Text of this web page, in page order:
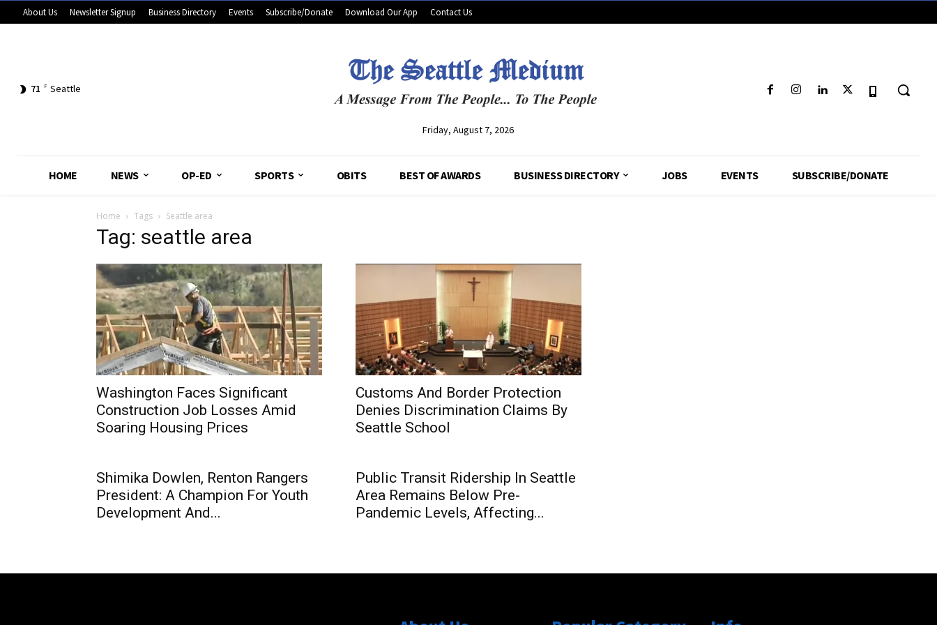
About Us Newsletter Signup Business Directory Events Subscribe/Donate Download Our App Contact Us
71 F Seattle
Friday, August 7, 2026
HOME NEWS OP-ED SPORTS OBITS BEST OF AWARDS BUSINESS DIRECTORY JOBS EVENTS SUBSCRIBE/DONATE
Home Tags Seattle area
Tag: seattle area
Washington Faces Significant
Construction Job Losses Amid
Soaring Housing Prices
Customs And Border Protection
Denies Discrimination Claims By
Seattle School
Shimika Dowlen, Renton Rangers
President: A Champion For Youth
Development And...
Public Transit Ridership In Seattle
Area Remains Below Pre-
Pandemic Levels, Affecting...